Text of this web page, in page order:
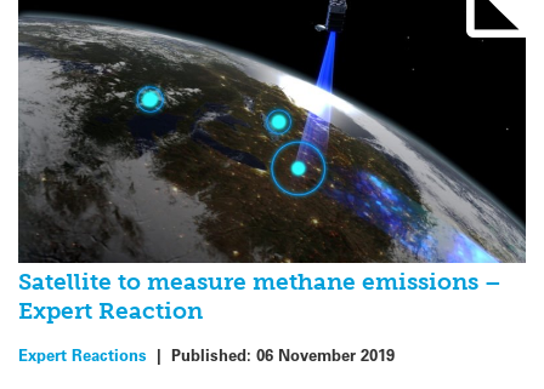
Satellite to measure methane emissions –
Expert Reaction
Expert Reactions | Published: 06 November 2019